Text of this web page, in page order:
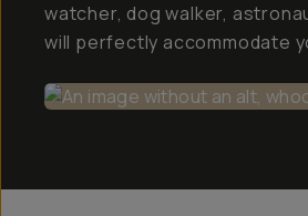
watcher, dog walker,
will perfectly accommodate